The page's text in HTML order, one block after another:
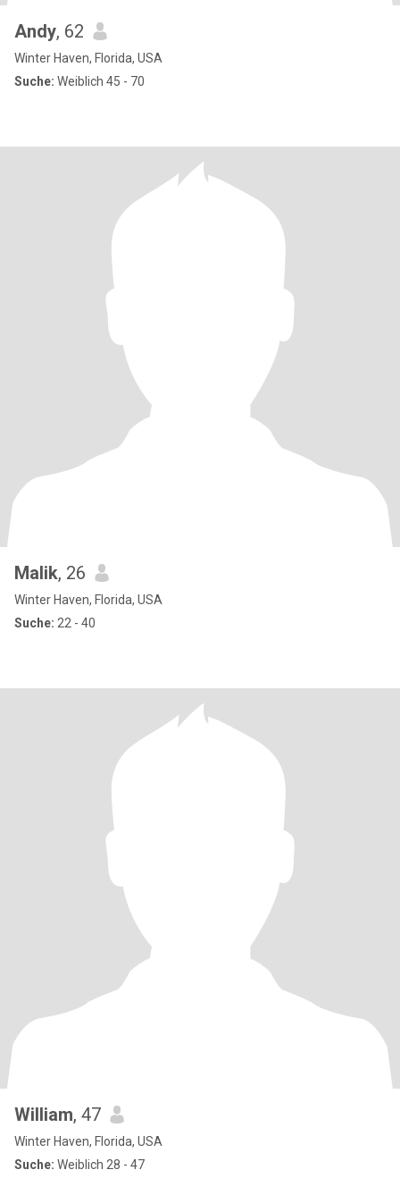
Andy, 62
Winter Haven, Florida, USA
Suche: Weiblich 45 - 70
Malik, 26
Winter Haven, Florida, USA
Suche: 22 - 40
William, 47
Winter Haven, Florida, USA
Suche: Weiblich 28 - 47